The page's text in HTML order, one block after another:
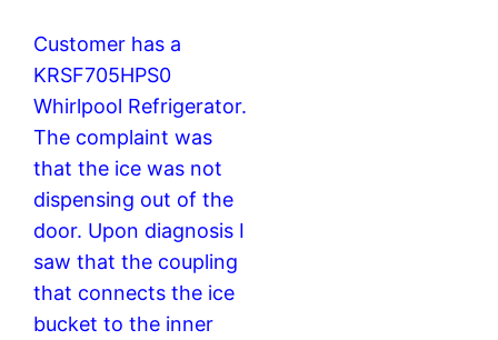
Customer has a
KRSF705HPS0
Whirlpool Refrigerator.
The complaint was
that the ice was not
dispensing out of the
door. Upon diagnosis I
saw that the coupling
that connects the ice
bucket to the inner